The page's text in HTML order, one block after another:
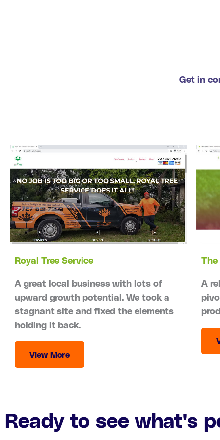
Get in
Royal Tree Service
A great local business with lots of
upward growth potential. We took a
stagnant site and fixed the elements
holding it back.
View More
The
A
Ready to see what's